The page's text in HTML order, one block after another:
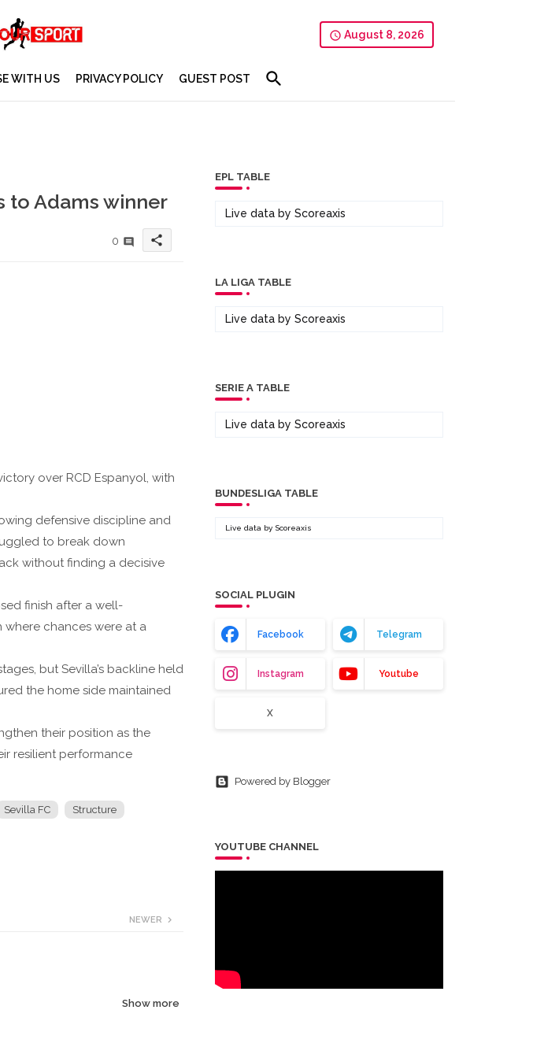
August 8, 2026
WITH US PRIVACY POLICY GUEST POST
to Adams winner
0 share
over RCD Espanyol, with
defensive discipline and
to break down
without finding a decisive
finish after a well-
chances were at a
but Sevilla’s backline held
the home side maintained
their position as the
resilient performance
Sevilla FC Structure
NEWER
Show more
EPL TABLE
Live data by Scoreaxis
LA LIGA TABLE
Live data by Scoreaxis
SERIE A TABLE
Live data by Scoreaxis
BUNDESLIGA TABLE
Live data by Scoreaxis
SOCIAL PLUGIN
Facebook Telegram
Instagram Youtube
X
Powered by Blogger
YOUTUBE CHANNEL